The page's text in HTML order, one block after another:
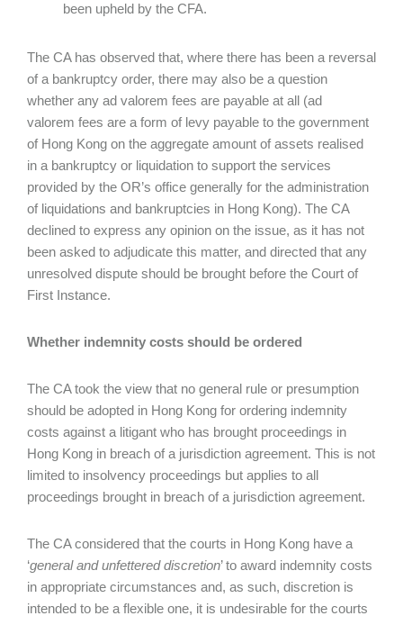
been upheld by the CFA.
The CA has observed that, where there has been a reversal
of a bankruptcy order, there may also be a question
whether any ad valorem fees are payable at all (ad
valorem fees are a form of levy payable to the government
of Hong Kong on the aggregate amount of assets realised
in a bankruptcy or liquidation to support the services
provided by the OR’s office generally for the administration
of liquidations and bankruptcies in Hong Kong). The CA
declined to express any opinion on the issue, as it has not
been asked to adjudicate this matter, and directed that any
unresolved dispute should be brought before the Court of
First Instance.
Whether indemnity costs should be ordered
The CA took the view that no general rule or presumption
should be adopted in Hong Kong for ordering indemnity
costs against a litigant who has brought proceedings in
Hong Kong in breach of a jurisdiction agreement. This is not
limited to insolvency proceedings but applies to all
proceedings brought in breach of a jurisdiction agreement.
The CA considered that the courts in Hong Kong have a
‘general and unfettered discretion’ to award indemnity costs
in appropriate circumstances and, as such, discretion is
intended to be a flexible one, it is undesirable for the courts